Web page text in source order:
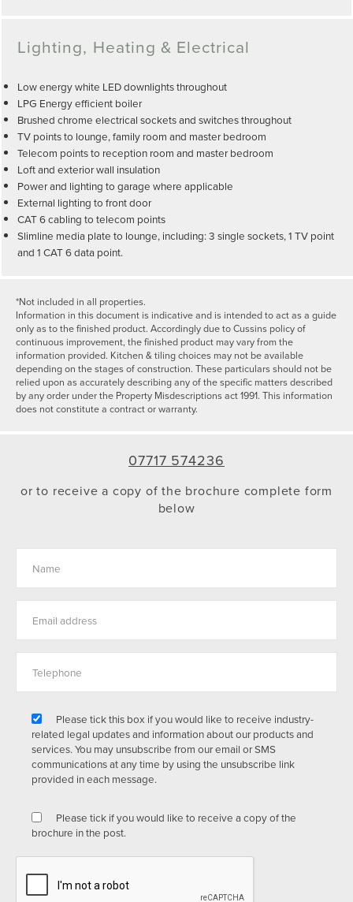
Lighting, Heating & Electrical
Low energy white LED downlights throughout
LPG Energy efficient boiler
Brushed chrome electrical sockets and switches throughout
TV points to lounge, family room and master bedroom
Telecom points to reception room and master bedroom
Loft and exterior wall insulation
Power and lighting to garage where applicable
External lighting to front door
CAT 6 cabling to telecom points
Slimline media plate to lounge, including: 3 single sockets, 1 TV point
and 1 CAT 6 data point.
*Not included in all properties.
Information in this document is indicative and is intended to act as a guide
only as to the finished product. Accordingly due to Cussins policy of
continuous improvement, the finished product may vary from the
information provided. Kitchen & tiling choices may not be available
depending on the stages of construction. These particulars should not be
relied upon as accurately describing any of the specific matters described
by any order under the Property Misdescriptions act 1991. This information
does not constitute a contract or warranty.
07717 574236
or to receive a copy of the brochure complete form
below
Please tick this box if you would like to receive industry-
related legal updates and information about our products and
services. You may unsubscribe from our email or SMS
communications at any time by using the unsubscribe link
provided in each message.
Please tick if you would like to receive a copy of the
brochure in the post.